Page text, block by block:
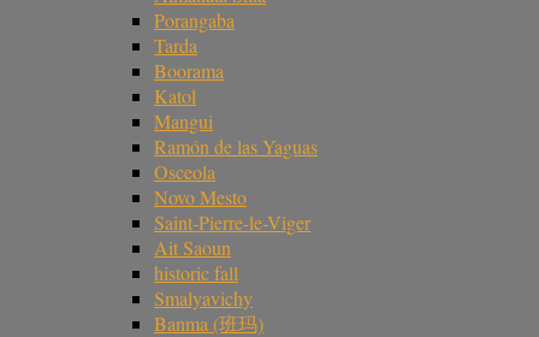
Porangaba
Tarda
Boorama
Katol
Mangui
Ramón de las Yaguas
Osceola
Novo Mesto
Saint-Pierre-le-Viger
Ait Saoun
historic fall
Smalyavichy
Banma (班玛)